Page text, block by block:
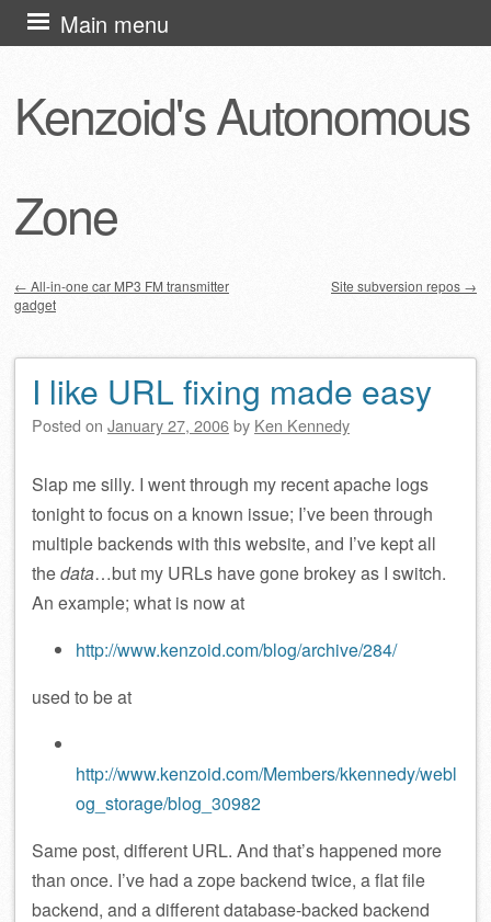
Kenzoid's Autonomous
Zone
Main menu
Skip
to
Post navigation
← All-in-one car MP3 FM transmitter
gadget
Site subversion repos →
I like URL fixing made easy
Posted on January 27, 2006by Ken Kennedy
Slap me silly. I went through my recent apache logs
tonight to focus on a known issue; I’ve been through
multiple backends with this website, and I’ve kept all
thedata…but my URLs have gone brokey as I switch.
An example; what is now at
http://www.kenzoid.com/blog/archive/284/
used to be at
http://www.kenzoid.com/Members/kkennedy/webl
og_storage/blog_30982
Same post, different URL. And that’s happened more
than once. I’ve had a zope backend twice, a flat file
backend, and a different database-backed backend